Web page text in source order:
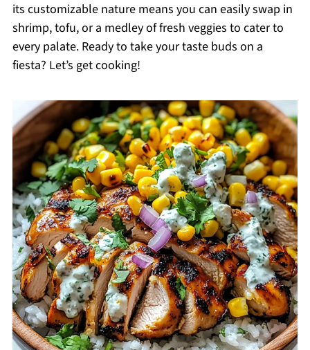
its customizable nature means you can easily swap in
shrimp, tofu, or a medley of fresh veggies to cater to
every palate. Ready to take your taste buds on a
fiesta? Let’s get cooking!